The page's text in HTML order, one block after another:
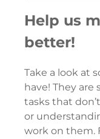
Help us
better!
Take a look at
have! They
tasks that
or
work on them.